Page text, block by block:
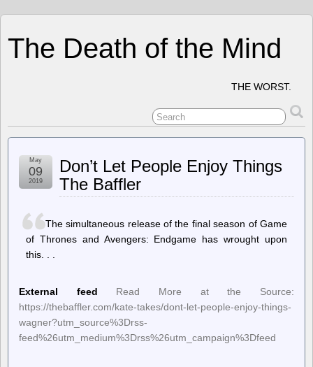
The Death of the Mind
THE WORST.
Don’t Let People Enjoy Things
The Baffler
May
09
2019
The simultaneous release of the final season of Game
of Thrones and Avengers: Endgame has wrought upon
this. . .
External feed
Read More at the Source:
https://thebaffler.com/kate-takes/dont-let-people-enjoy-things-
wagner?utm_source%3Drss-
feed%26utm_medium%3Drss%26utm_campaign%3Dfeed